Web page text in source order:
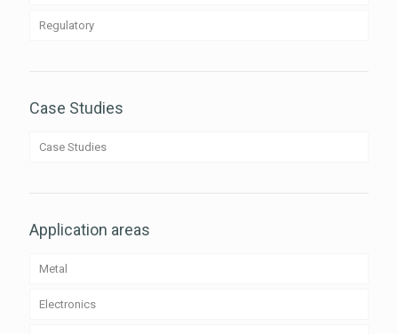
Regulatory
Case Studies
Case Studies
Application areas
Metal
Electronics